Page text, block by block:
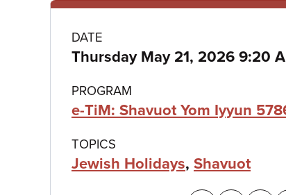
Class
details
DATE
Thursday May 21, 2026 9:20
PROGRAM
e-TiM: Shavuot Yom Iyyun
TOPICS
Jewish Holidays, Shavuot